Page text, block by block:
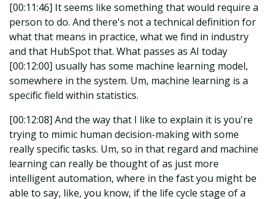
[00:11:46] It seems like something that would require a
person to do. And there's not a technical definition for
what that means in practice, what we find in industry
and that HubSpot that. What passes as AI today
[00:12:00] usually has some machine learning model,
somewhere in the system. Um, machine learning is a
specific field within statistics.
[00:12:08] And the way that I like to explain it is you're
trying to mimic human decision-making with some
really specific tasks. Um, so in that regard and machine
learning can really be thought of as just more
intelligent automation, where in the fast you might be
able to say, like, you know, if the life cycle stage of a